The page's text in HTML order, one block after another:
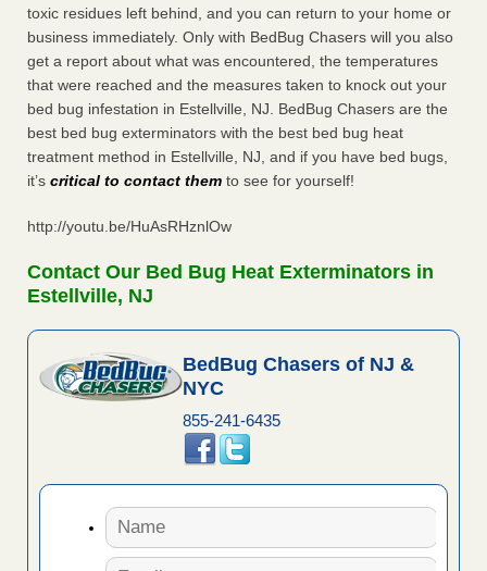
toxic residues left behind, and you can return to your home or
business immediately. Only with BedBug Chasers will you also
get a report about what was encountered, the temperatures
that were reached and the measures taken to knock out your
bed bug infestation in Estellville, NJ. BedBug Chasers are the
best bed bug exterminators with the best bed bug heat
treatment method in Estellville, NJ, and if you have bed bugs,
it’s critical to contact them to see for yourself!
http://youtu.be/HuAsRHznlOw
Contact Our Bed Bug Heat Exterminators in
Estellville, NJ
BedBug Chasers of NJ &
NYC
855-241-6435